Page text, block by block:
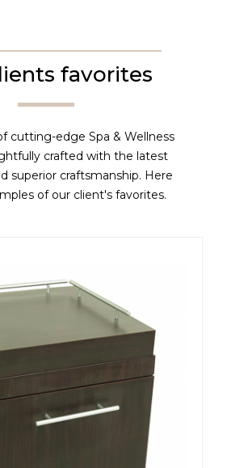
favorites
cutting-edge Spa & Wellness
crafted with the latest
superior craftsmanship. Here
of our client's favorites.